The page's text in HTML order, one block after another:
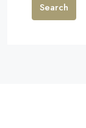
Search